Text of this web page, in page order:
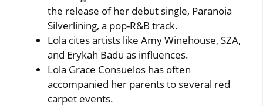
the release of her debut single, Paranoia
Silverlining, a pop-R&B track.
Lola cites artists like Amy Winehouse, SZA,
and Erykah Badu as influences.
Lola Grace Consuelos has often
accompanied her parents to several red
carpet events.